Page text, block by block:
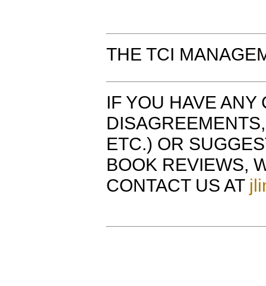
THE TCI
IF YOU HAVE
ETC.) OR
BOOK REVIEWS,
CONTACT US AT